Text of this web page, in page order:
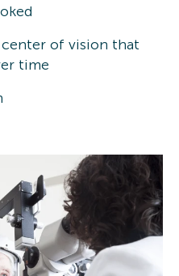
of vision that
time